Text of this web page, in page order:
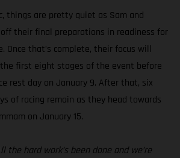
things are pretty quiet as Sam and
their final preparations in readiness for
Once that’s complete, their focus will
first eight stages of the event before
rest day on January 9. After that, six
of racing remain as they head towards
on January 15.
the hard work’s been done and we’re